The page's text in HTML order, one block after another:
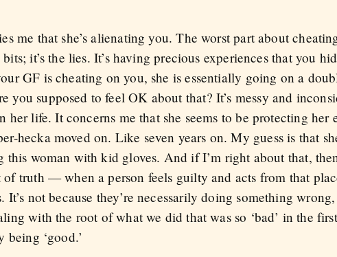
me that she’s alienating you. The worst part about
bits; it’s the lies. It’s having precious experiences that you
GF is cheating on you, she is essentially going on a
you supposed to feel OK about that? It’s messy and
her life. It concerns me that she seems to be protecting
hecka moved on. Like seven years on. My guess is that
this woman with kid gloves. And if I’m right about that,
of truth — when a person feels guilty and acts from that
It’s not because they’re necessarily doing something
with the root of what we did that was so ‘bad’ in the
being ‘good.’